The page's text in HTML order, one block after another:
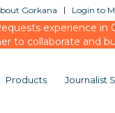
Gorkana Login to
experience in
to collaborate and
Products Journalist